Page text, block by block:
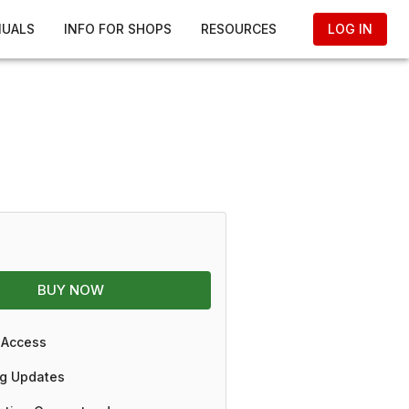
INFO FOR SHOPS RESOURCES LOG IN
BUY NOW
Updates